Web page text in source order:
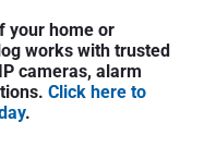
t
your home or
works with trusted
cameras, alarm
Click here to
.